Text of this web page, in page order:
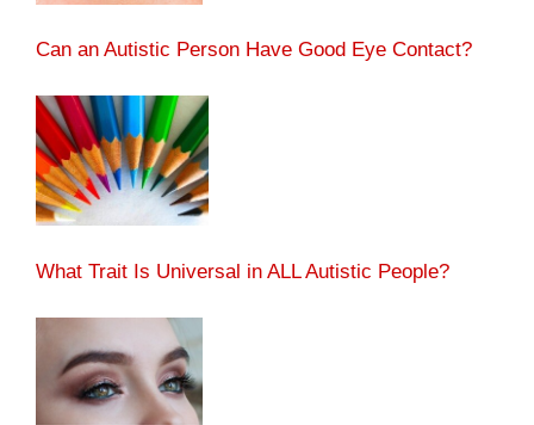
Can an Autistic Person Have Good Eye Contact?
What Trait Is Universal in ALL Autistic People?